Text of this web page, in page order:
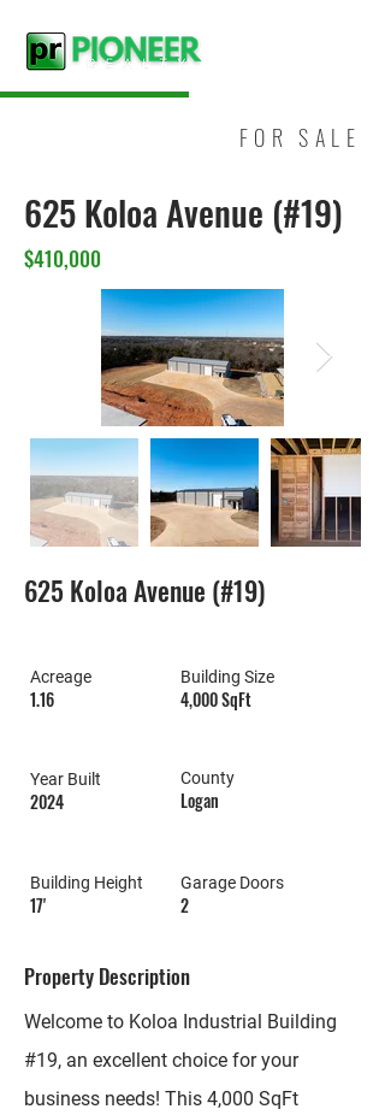
FOR SALE
625 Koloa Avenue (#19)
$410,000
625 Koloa Avenue (#19)
Acreage
1.16
Year Built
2024
Building Height
17'
Building Size
4,000 SqFt
County
Logan
Garage Doors
2
Property Description
Welcome to Koloa Industrial Building
#19, an excellent choice for your
business needs! This 4,000 SqFt